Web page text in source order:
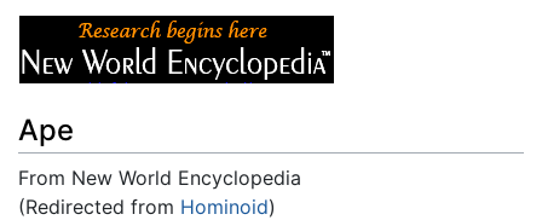
Ape
From New World Encyclopedia
(Redirected from Hominoid)